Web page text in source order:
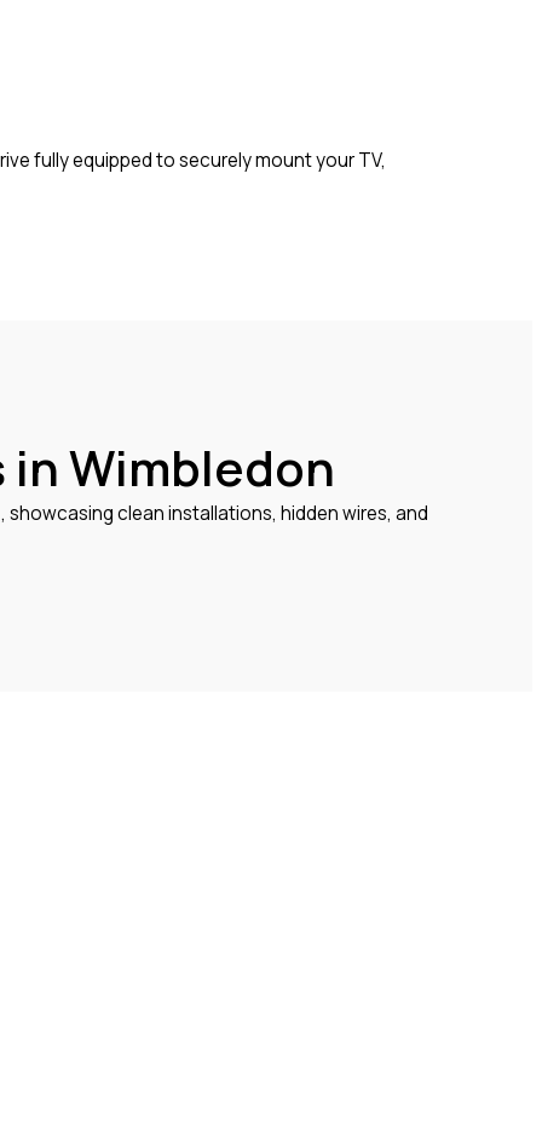
fully equipped to securely mount your TV,
in Wimbledon
clean installations, hidden wires, and